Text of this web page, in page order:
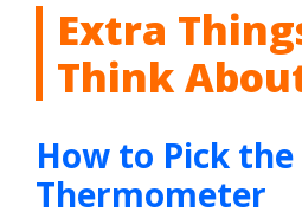
Extra
Think
How to Pick
Thermometer